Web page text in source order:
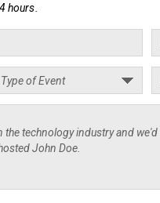
hours.